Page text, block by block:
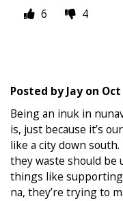
6
4
Posted byJayon Oct
Being an inuk in
is, just because it’s
like a city down
they waste should
things like
na, they’re trying to